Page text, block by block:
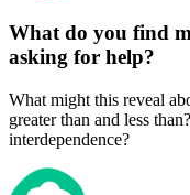
What do you find
asking for help?
What might this reveal
greater than and less
interdependence?